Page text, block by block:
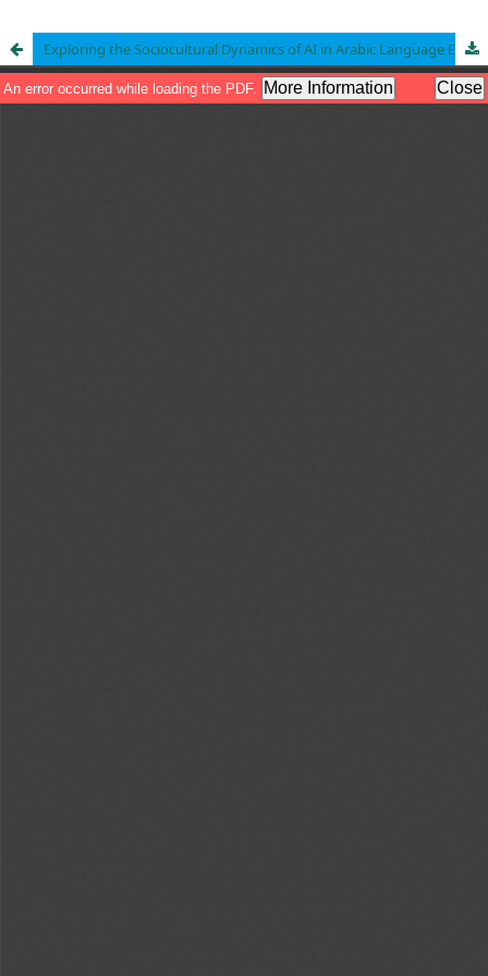
Exploring the Sociocultural Dynamics of AI in Arabic Language Education in Islamic Schools: Teachers’ Perspectives on Readiness and Challenges